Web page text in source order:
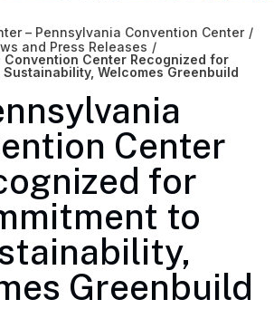
– Pennsylvania Convention Center /
and Press Releases /
Convention Center Recognized for
Sustainability, Welcomes Greenbuild
Center
for
to
Greenbuild